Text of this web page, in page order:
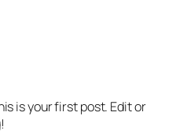
is your first post. Edit or